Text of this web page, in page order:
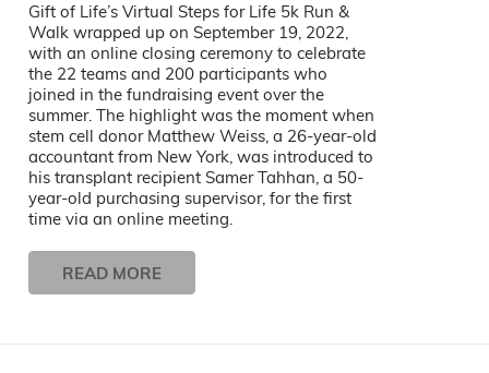
Gift of Life’s Virtual Steps for Life 5k Run &
Walk wrapped up on September 19, 2022,
with an online closing ceremony to celebrate
the 22 teams and 200 participants who
joined in the fundraising event over the
summer. The highlight was the moment when
stem cell donor Matthew Weiss, a 26-year-old
accountant from New York, was introduced to
his transplant recipient Samer Tahhan, a 50-
year-old purchasing supervisor, for the first
time via an online meeting.
READ MORE